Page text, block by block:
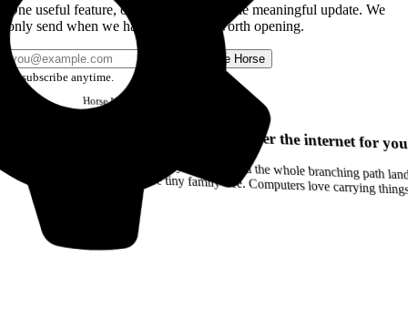
One useful feature, one good story, or one meaningful update. We
only send when we have something worth opening.
Send me Horse
Unsubscribe anytime.
HorseNewsletter
Your browser can remember the internet for
Drag a Trail into your notes and the whole branching path lands as Markdown. Yes, the entire tiny family tree. Computers love carrying